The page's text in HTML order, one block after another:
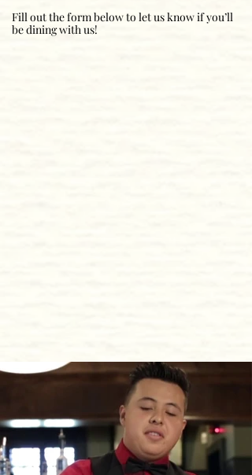
Fill out the form below to let us know if you’ll
be dining with us!